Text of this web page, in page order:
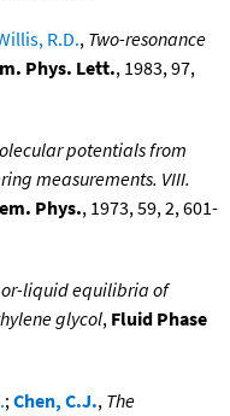
R.D., Two-resonance
Phys. Lett., 1983, 97,
potentials from
measurements. VIII.
Phys., 1973, 59, 2, 601-
liquid equilibria of
glycol, Fluid Phase
;Chen, C.J., The